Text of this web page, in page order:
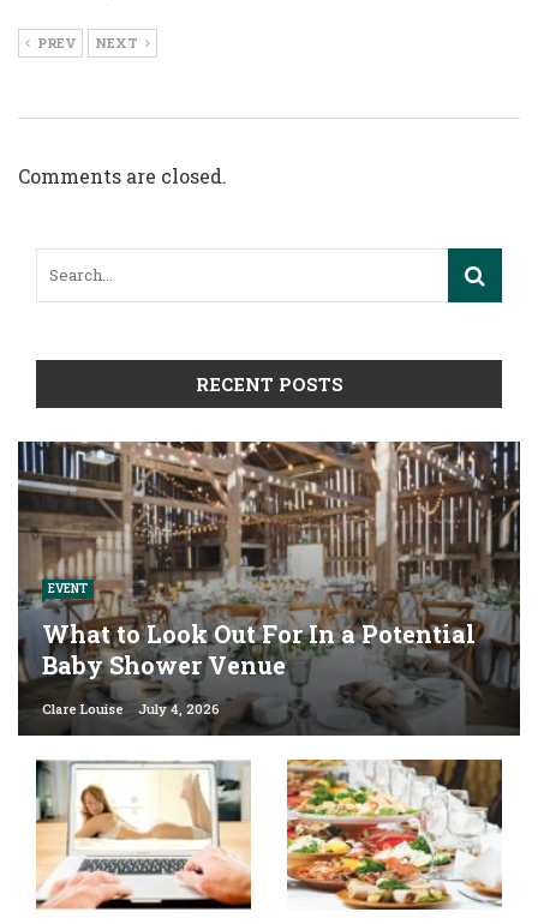
PREV NEXT
Comments are closed.
RECENT POSTS
EVENT
What to Look Out For In a Potential
Baby Shower Venue
Clare Louise July 4, 2026